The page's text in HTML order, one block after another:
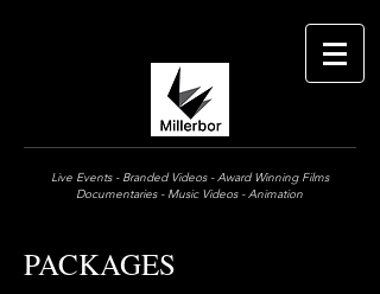
Live Events - Branded Videos - Award Winning Films
Documentaries - Music Videos - Animation
PACKAGES